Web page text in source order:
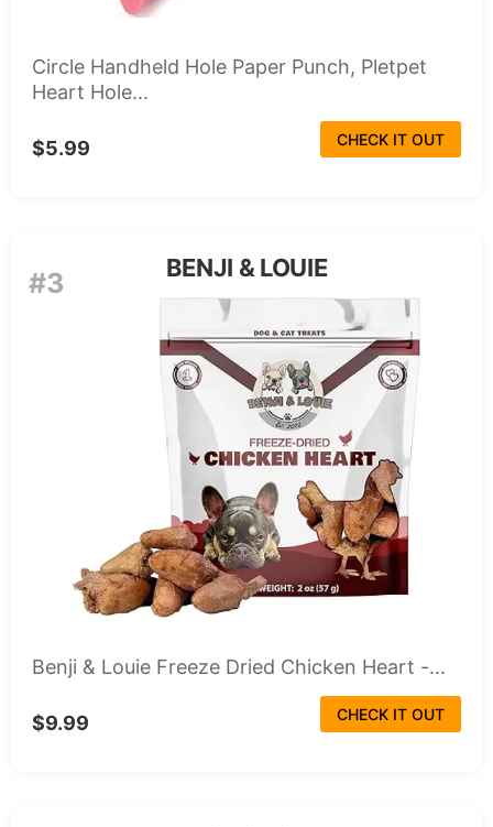
Circle Handheld Hole Paper Punch, Pletpet
Heart Hole...
$5.99 CHECK IT OUT
#3 BENJI & LOUIE
Benji & Louie Freeze Dried Chicken Heart -...
$9.99 CHECK IT OUT